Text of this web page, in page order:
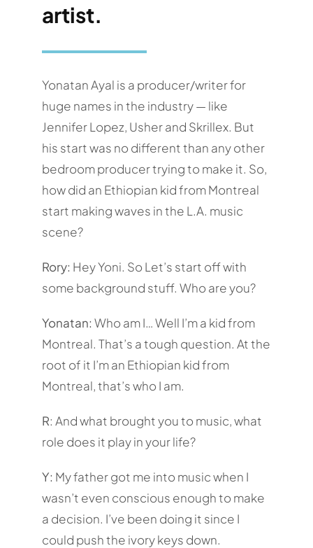
artist.
Yonatan Ayal is a producer/writer for
huge names in the industry — like
Jennifer Lopez, Usher and Skrillex. But
his start was no different than any other
bedroom producer trying to make it. So,
how did an Ethiopian kid from Montreal
start making waves in the L.A. music
scene?
Rory: Hey Yoni. So Let’s start off with
some background stuff. Who are you?
Yonatan: Who am I… Well I’m a kid from
Montreal. That’s a tough question. At the
root of it I’m an Ethiopian kid from
Montreal, that’s who I am.
R: And what brought you to music, what
role does it play in your life?
Y: My father got me into music when I
wasn’t even conscious enough to make
a decision. I’ve been doing it since I
could push the ivory keys down.